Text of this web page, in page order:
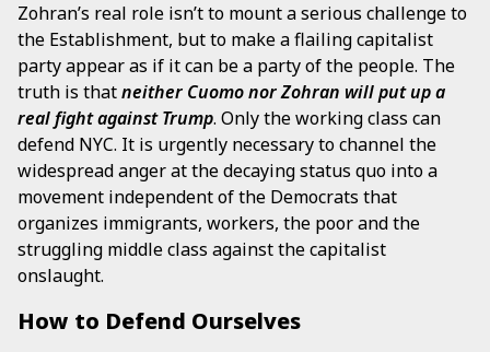
Zohran’s real role isn’t to mount a serious challenge to
the Establishment, but to make a flailing capitalist
party appear as if it can be a party of the people. The
truth is thatneither Cuomo nor Zohran will put up a
real fight against Trump. Only the working class can
defend NYC. It is urgently necessary to channel the
widespread anger at the decaying status quo into a
movement independent of the Democrats that
organizes immigrants, workers, the poor and the
struggling middle class against the capitalist
onslaught.
How to Defend Ourselves